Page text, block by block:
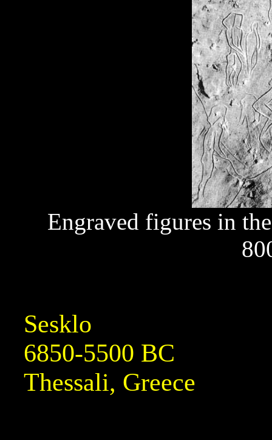
Engraved figures in
Sesklo
6850-5500 BC
Thessali, Greece